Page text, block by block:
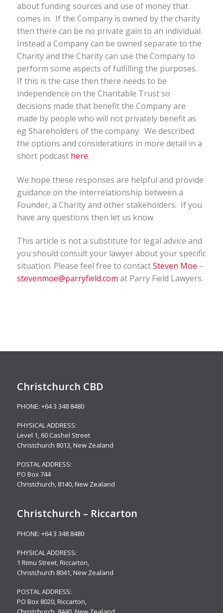
about funding sources and use of money that
comes in. If the Company is owned by the charity
then there can be no private gain to an individual.
Instead a Company can be owned separate to the
Charity and the Charity can use the Company to
perform some aspects of fulfilling the purposes.
If this is the case then there needs to be
independence on the Charitable Trust so
decisions made that benefit the Company are
made by people who will not privately benefit as
eg Shareholders of the company. We described
the options and considerations in more detail in a
short podcast here.
We hope these responses are helpful and provide
guidance on the interrelationship between a
Founder, a Charity and other stakeholders. If you
have any questions then let us know
This article is not a substitute for legal advice and
you should consult your lawyer about your specific
situation. Please feel free to contactSteven Moe –
stevenmoe@parryfield.com at Parry Field Lawyers.
Christchurch CBD
PHONE: +64 3 348 8480
PHYSICAL ADDRESS:
Level 1, 60 Cashel Street
Christchurch 8013, New Zealand
POSTAL ADDRESS:
PO Box 744
Christchurch, 8140, New Zealand
Christchurch – Riccarton
PHONE: +64 3 348 8480
PHYSICAL ADDRESS:
1 Rimu Street, Riccarton,
Christchurch 8041, New Zealand
POSTAL ADDRESS:
PO Box 8020, Riccarton,